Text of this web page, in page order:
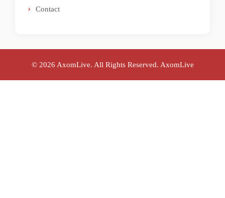
Contact
© 2026 AxomLive. All Rights Reserved. AxomLive